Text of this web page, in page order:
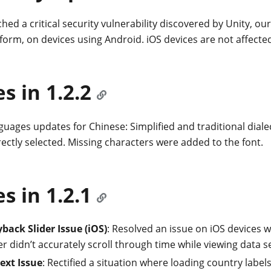
a critical security vulnerability discovered by Unity,
on devices using Android. iOS devices are not
in 1.2.2
updates for Chinese: Simplified and traditional
selected. Missing characters were added to the font.
in 1.2.1
Slider Issue (iOS): Resolved an issue on iOS devices
didn’t accurately scroll through time while viewing data
Issue: Rectified a situation where loading country